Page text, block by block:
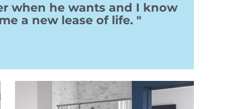
when he wants and I know
a new lease of life. "